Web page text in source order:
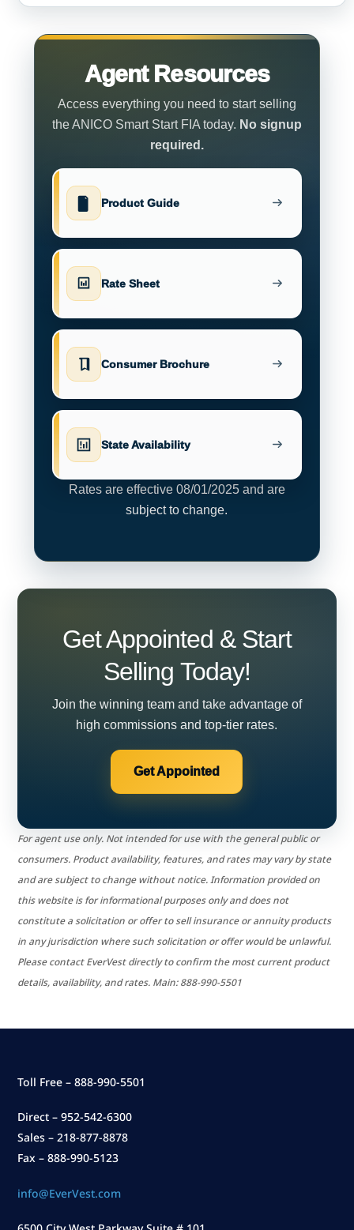
Agent Resources
Access everything you need to start selling
the ANICO Smart Start FIA today. No signup
required.
Product Guide
Rate Sheet
Consumer Brochure
State Availability
Rates are effective 08/01/2025 and are
subject to change.
Get Appointed & Start
Selling Today!
Join the winning team and take advantage of
high commissions and top-tier rates.
Get Appointed
For agent use only. Not intended for use with the general public or
consumers. Product availability, features, and rates may vary by state
and are subject to change without notice. Information provided on
this website is for informational purposes only and does not
constitute a solicitation or offer to sell insurance or annuity products
in any jurisdiction where such solicitation or offer would be unlawful.
Please contact EverVest directly to confirm the most current product
details, availability, and rates. Main: 888-990-5501
Toll Free – 888-990-5501
Direct – 952-542-6300
Sales – 218-877-8878
Fax – 888-990-5123
info@EverVest.com